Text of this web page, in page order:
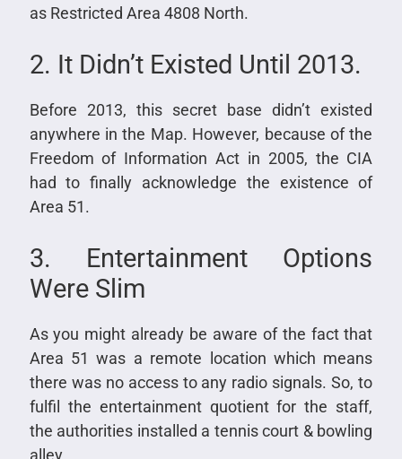
as Restricted Area 4808 North.
2. It Didn’t Existed Until 2013.
Before 2013, this secret base didn’t existed
anywhere in the Map. However, because of the
Freedom of Information Act in 2005, the CIA
had to finally acknowledge the existence of
Area 51.
3. Entertainment Options
Were Slim
As you might already be aware of the fact that
Area 51 was a remote location which means
there was no access to any radio signals. So, to
fulfil the entertainment quotient for the staff,
the authorities installed a tennis court & bowling
alley.